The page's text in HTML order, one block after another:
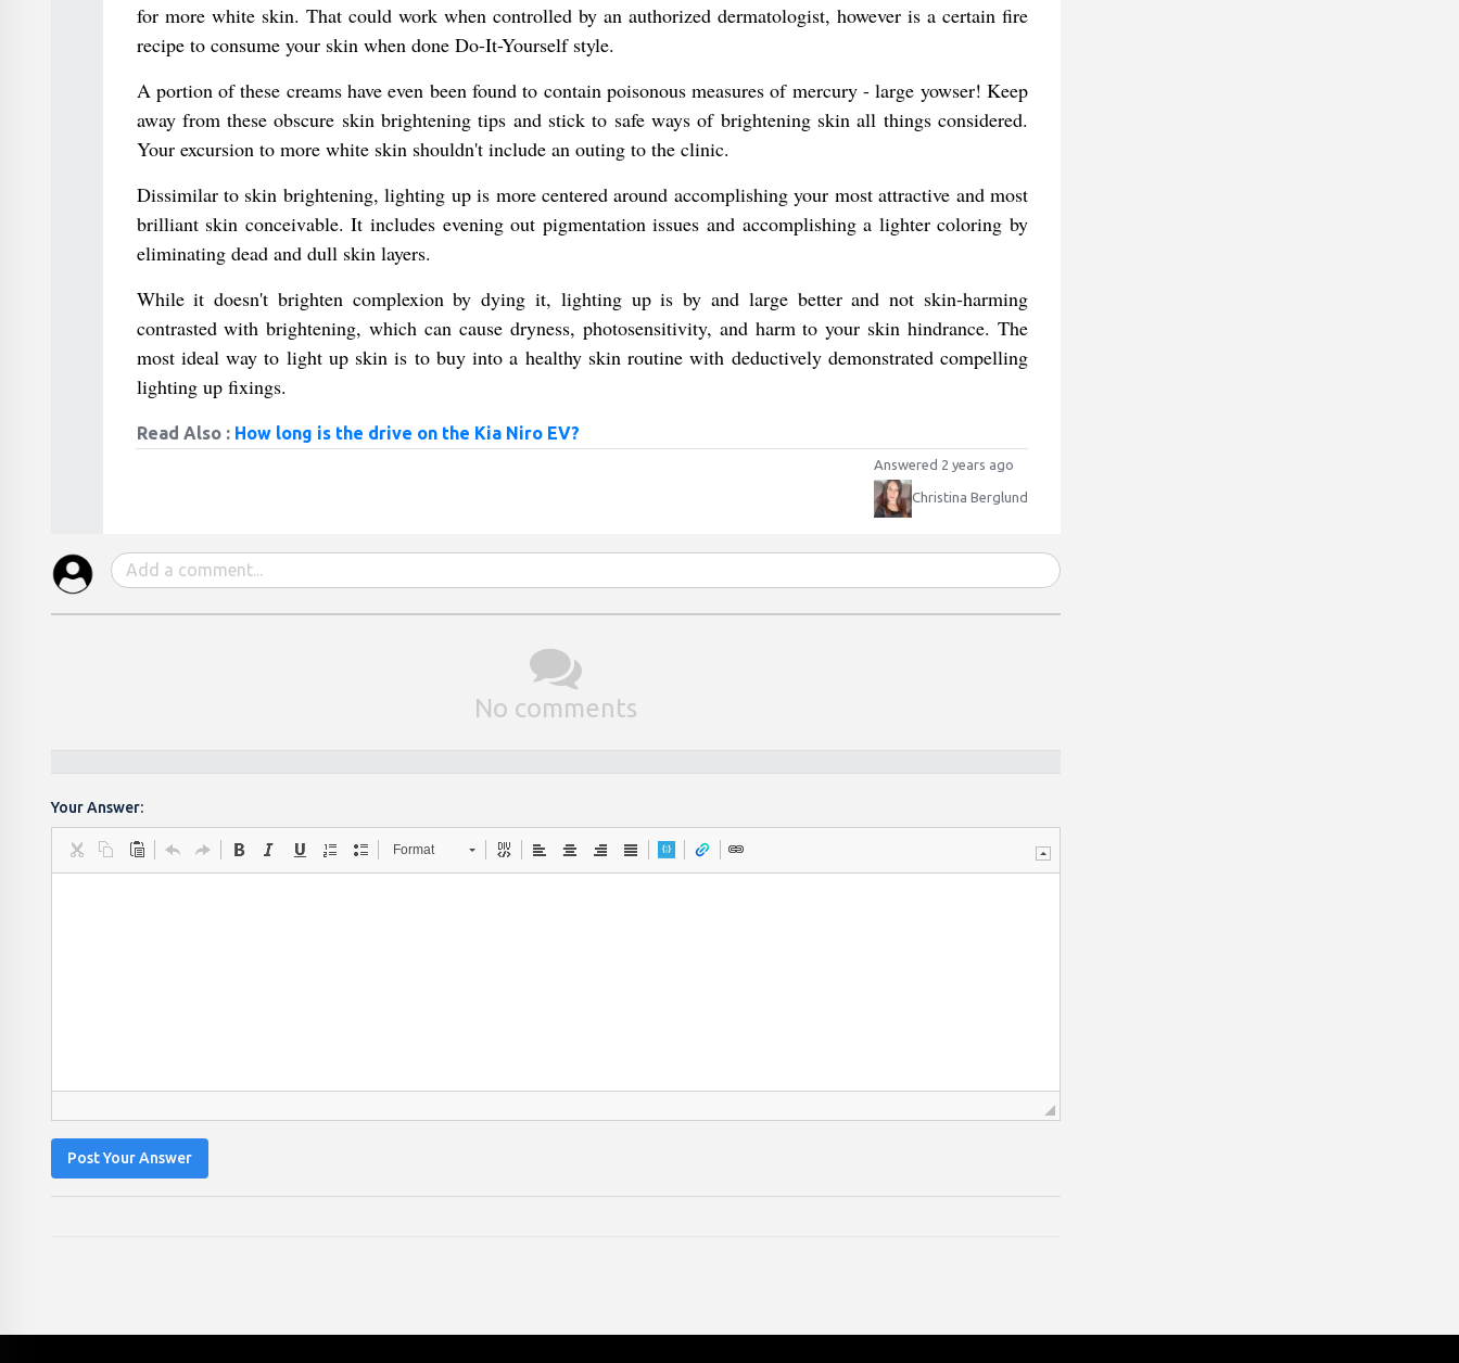
for more white skin. That could work when controlled by an authorized dermatologist, however is a certain fire
recipe to consume your skin when done Do-It-Yourself style.
A portion of these creams have even been found to contain poisonous measures of mercury - large yowser! Keep
away from these obscure skin brightening tips and stick to safe ways of brightening skin all things considered.
Your excursion to more white skin shouldn't include an outing to the clinic.
Dissimilar to skin brightening, lighting up is more centered around accomplishing your most attractive and most
brilliant skin conceivable. It includes evening out pigmentation issues and accomplishing a lighter coloring by
eliminating dead and dull skin layers.
While it doesn't brighten complexion by dying it, lighting up is by and large better and not skin-harming
contrasted with brightening, which can cause dryness, photosensitivity, and harm to your skin hindrance. The
most ideal way to light up skin is to buy into a healthy skin routine with deductively demonstrated compelling
lighting up fixings.
Read Also : How long is the drive on the Kia Niro EV?
Answered 2 years ago
Christina Berglund
No comments
Your Answer:
Format
Post Your Answer